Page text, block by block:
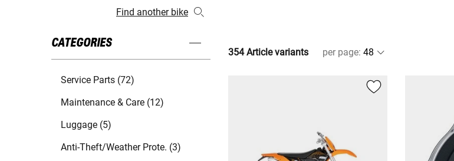
Find another bike
CATEGORIES
Service Parts (72)
Maintenance & Care (12)
Luggage (5)
Anti-Theft/Weather Prote. (3)
354 Article variants per page: